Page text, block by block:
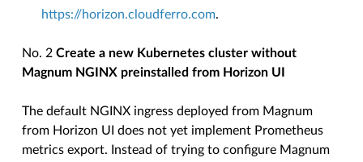
https://horizon.cloudferro.com.
No. 2Create a new Kubernetes cluster without
Magnum NGINX preinstalled from Horizon UI
The default NGINX ingress deployed from Magnum
from Horizon UI does not yet implement Prometheus
metrics export. Instead of trying to configure Magnum